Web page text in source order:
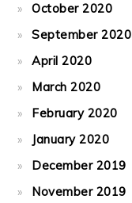
October 2020
September 2020
April 2020
March 2020
February 2020
January 2020
December 2019
November 2019